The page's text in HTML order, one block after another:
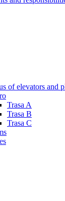
of elevators and
Trasa A
Trasa B
Trasa C